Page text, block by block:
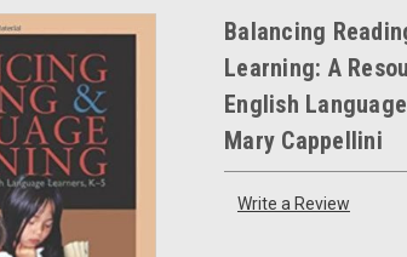
Balancing
Learning: A
English
Mary Cappellini
Write a Review